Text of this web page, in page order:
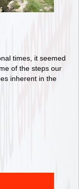
times, it seemed
of the steps our
inherent in the